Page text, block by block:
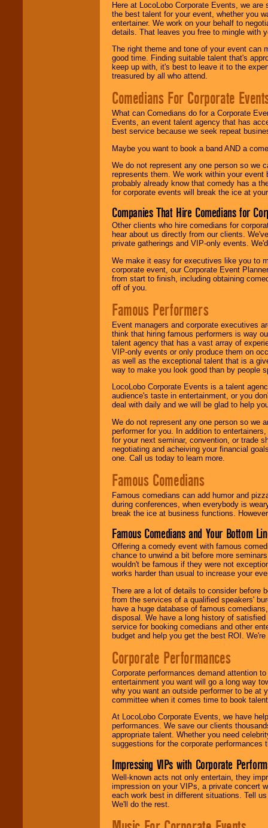
Here at LocoLobo Corporate Events, we
the best talent for your event, whether you
entertainer. We work on your behalf to
details. That leaves you free to mingle with
The right theme and tone of your event can
good time. Finding suitable talent that's
keep up with, it's best to leave it to the
treasured by all who attend.
Comedians For Corporate
What can Comedians do for a Corporate
Events, an event talent agency that has
best service because we seek repeat
Maybe you want to book a band AND a
We do not represent any one person so we
represents them. We work within your
probably already know that comedy has a
for corporate events will break the ice at
Companies That Hire Comedians for
Other clients who hire comedians for
hear about us directly from our clients.
private gatherings and VIP-only events.
We make it easy for executives like you to
corporate event, our Corporate Event
from start to finish, including obtaining
off of you.
Famous Performers
Event managers and corporate executives
think that hiring famous performers is way
talent agency that has a vast array of
VIP-only events or only produce them on
as well as the exceptional talent that is a
way to make you look good than by people
LocoLobo Corporate Events is a talent
audience's taste in entertainment, or you
deal with daily and we will be glad to help
We do not represent any one person so we
performer for you. In addition to
for your next seminar, convention, or trade
negotiating and acheiving your financial
one. Call us today to learn more.
Famous Comedians
Famous comedians can add humor and
during conferences, when everybody is
break the ice at business functions.
Famous Comedians and Your Bottom
Offering a comedy event with famous
chance to unwind a bit before more
wouldn't be famous if they were not
works harder than usual to increase your
There are a lot of details to consider before
from the services of a qualified speakers'
have a huge database of famous
disposal. We have a long history of
service for booking comedians and other
budget and help you get the best ROI.
Corporate Performances
Corporate performances demand attention
entertainment you want will go a long way
why you want an outside performer to be at
committee when it comes time to book
At LocoLobo Corporate Events, we have
performances. We save our clients
appropriate talent. Whether you need
suggestions for the corporate performances
Impressing VIPs with Corporate
Well-known acts not only entertain, they
impression on your VIPs, a private concert
each work best in different situations. Tell
We'll do the rest.